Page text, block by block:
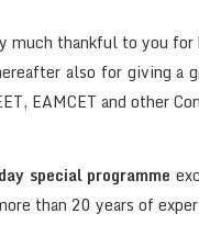
much thankful to you
also for giving
EAMCET and other
special programme
than 20 years of